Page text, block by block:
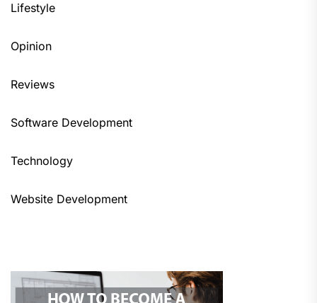
Lifestyle
Opinion
Reviews
Software Development
Technology
Website Development